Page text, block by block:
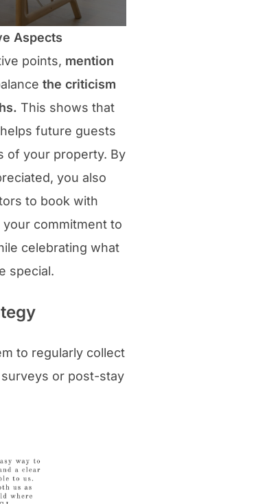
Aspects
points, mention
the criticism
This shows that
future guests
of your property. By
you also
to book with
commitment to
celebrating what
special.
to regularly collect
or post-stay